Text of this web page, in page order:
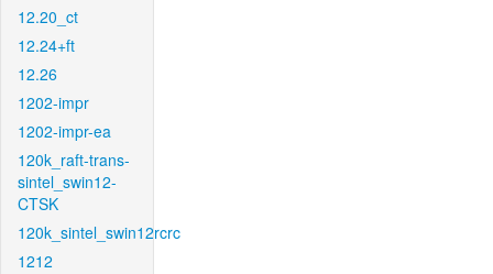
12.20_ct
12.24+ft
12.26
1202-impr
1202-impr-ea
120k_raft-trans-
sintel_swin12-
CTSK
120k_sintel_swin12rcrc
1212